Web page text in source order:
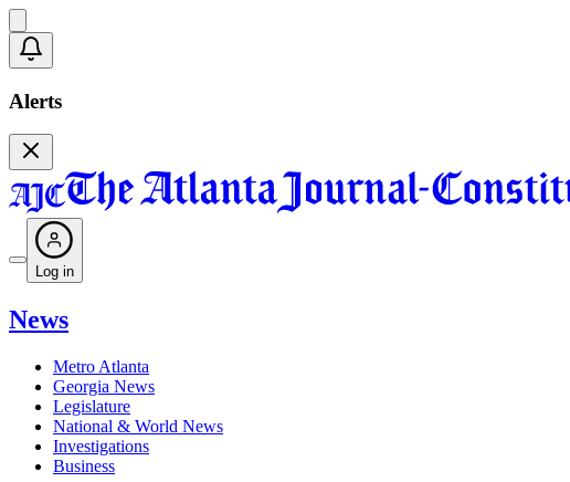
Alerts
Log in
News
Metro Atlanta
Georgia News
Legislature
National & World News
Investigations
Business